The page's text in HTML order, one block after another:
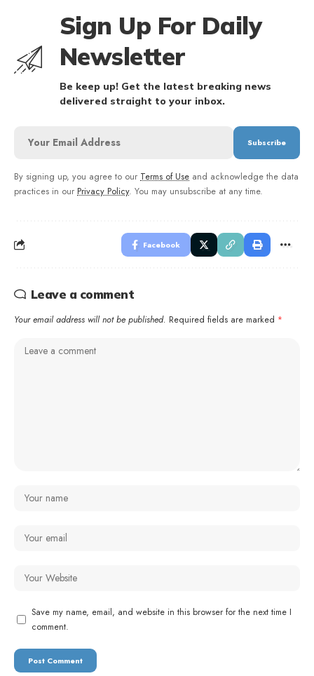
Sign Up For Daily
Newsletter
Be keep up! Get the latest breaking news
delivered straight to your inbox.
By signing up, you agree to our Terms of Use and acknowledge the data
practices in our Privacy Policy. You may unsubscribe at any time.
Facebook
Leave a comment
Your email address will not be published. Required fields are marked *
Save my name, email, and website in this browser for the next time I
comment.